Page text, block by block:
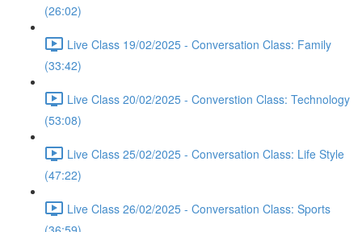
(26:02)
Live Class 19/02/2025 - Conversation Class: Family
(33:42)
Live Class 20/02/2025 - Converstion Class: Technology
(53:08)
Live Class 25/02/2025 - Conversation Class: Life Style
(47:22)
Live Class 26/02/2025 - Conversation Class: Sports